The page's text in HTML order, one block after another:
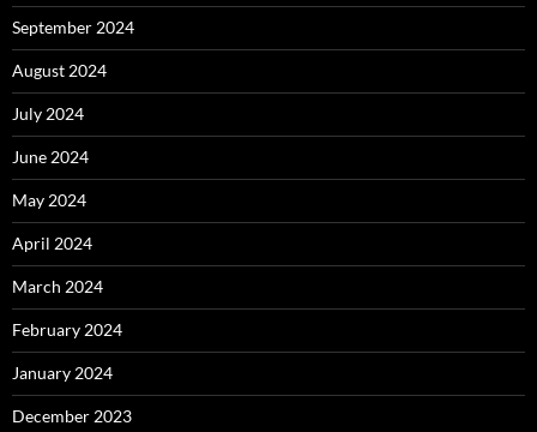
September 2024
August 2024
July 2024
June 2024
May 2024
April 2024
March 2024
February 2024
January 2024
December 2023